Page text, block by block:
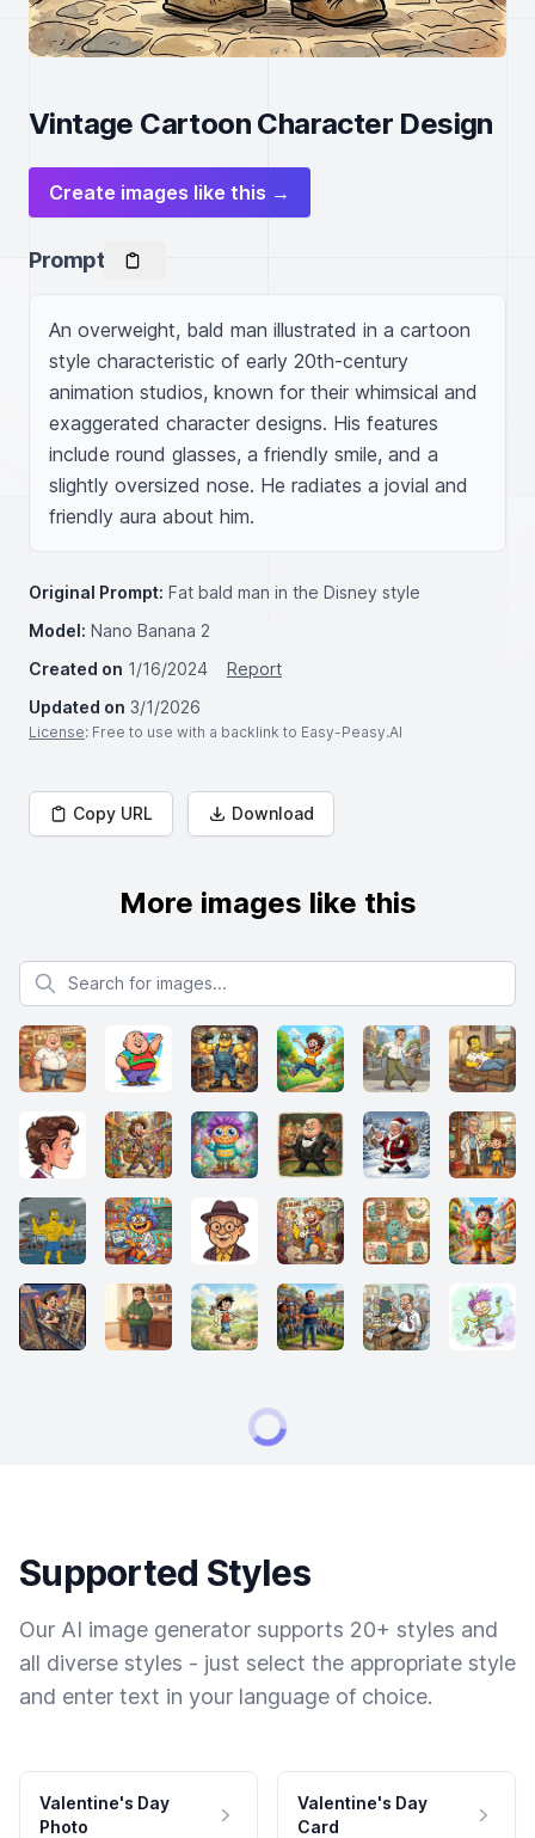
Vintage Cartoon Character Design
Create images like this →
Prompt
An overweight, bald man illustrated in a cartoon
style characteristic of early 20th-century
animation studios, known for their whimsical and
exaggerated character designs. His features
include round glasses, a friendly smile, and a
slightly oversized nose. He radiates a jovial and
friendly aura about him.
Original Prompt: Fat bald man in the Disney style
Model: Nano Banana 2
Created on 1/16/2024
Report
Updated on 3/1/2026
License: Free to use with a backlink to Easy-Peasy.AI
Copy URL Download
More images like this
Search for images
Supported Styles
Our AI image generator supports 20+ styles and
all diverse styles - just select the appropriate style
and enter text in your language of choice.
Valentine's Day
Photo
Valentine's Day
Card